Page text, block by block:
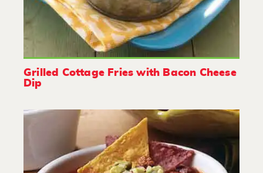
Grilled Cottage Fries with Bacon Cheese
Dip